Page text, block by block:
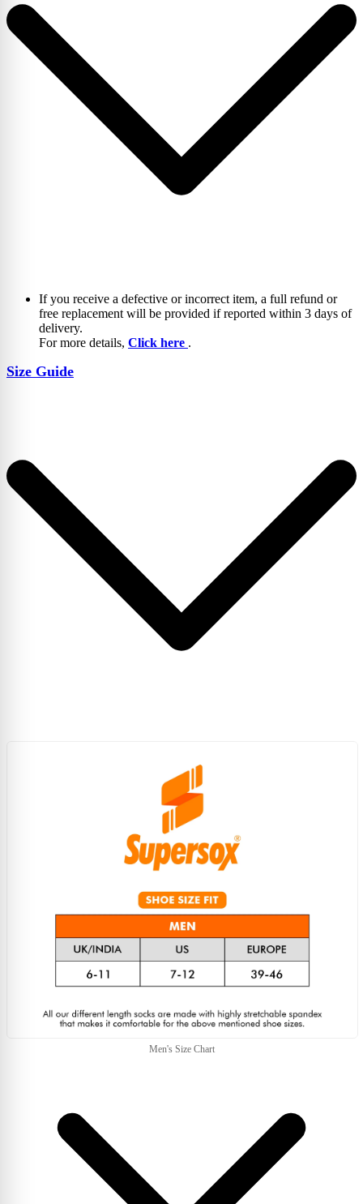
If you receive a defective or incorrect item, a full refund or
free replacement will be provided if reported within 3 days of
delivery.
For more details, Click here .
Size Guide
Men's Size Chart